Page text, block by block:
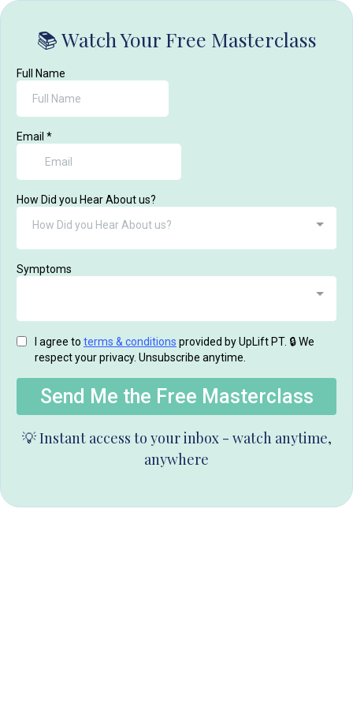
📚 Watch Your Free Masterclass
Full Name
Email *
How Did you Hear About us?
How Did you Hear About us?
Symptoms
I agree to terms & conditions provided by UpLift PT. 🔒 We
respect your privacy. Unsubscribe anytime.
Send Me the Free Masterclass
💡 Instant access to your inbox - watch anytime,
anywhere